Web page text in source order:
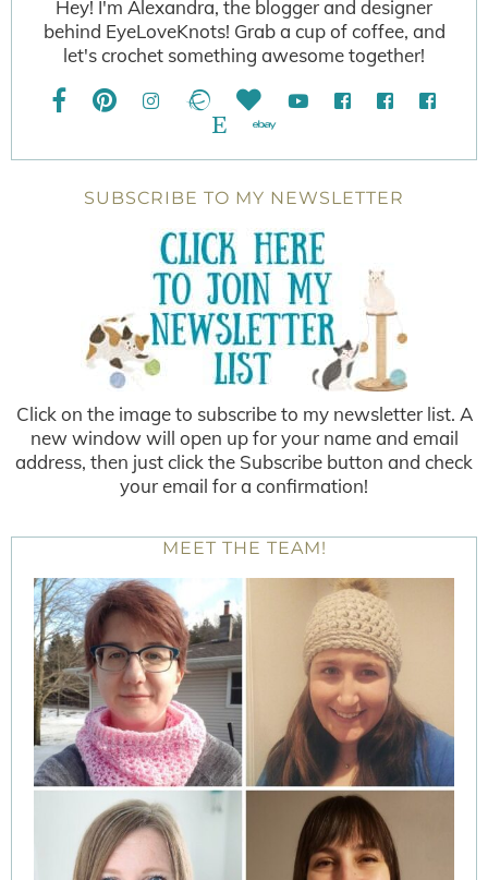
Hey! I'm Alexandra, the blogger and designer
behind EyeLoveKnots! Grab a cup of coffee, and
let's crochet something awesome together!
SUBSCRIBE TO MY NEWSLETTER
Click on the image to subscribe to my newsletter list. A
new window will open up for your name and email
address, then just click the Subscribe button and check
your email for a confirmation!
MEET THE TEAM!